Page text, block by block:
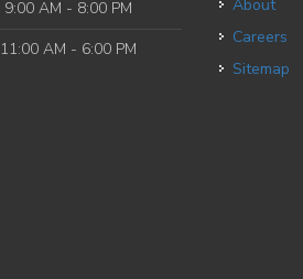
9:00 AM - 8:00 PM
11:00 AM - 6:00 PM
About
Careers
Sitemap